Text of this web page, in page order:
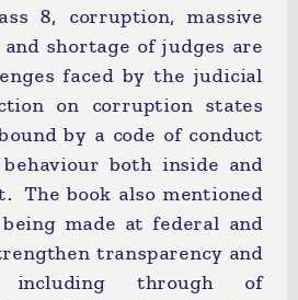
8, corruption, massive
and shortage of judges are
faced by the judicial
on corruption states
by a code of conduct
both inside and
The book also mentioned
made at federal and
transparency and
through of